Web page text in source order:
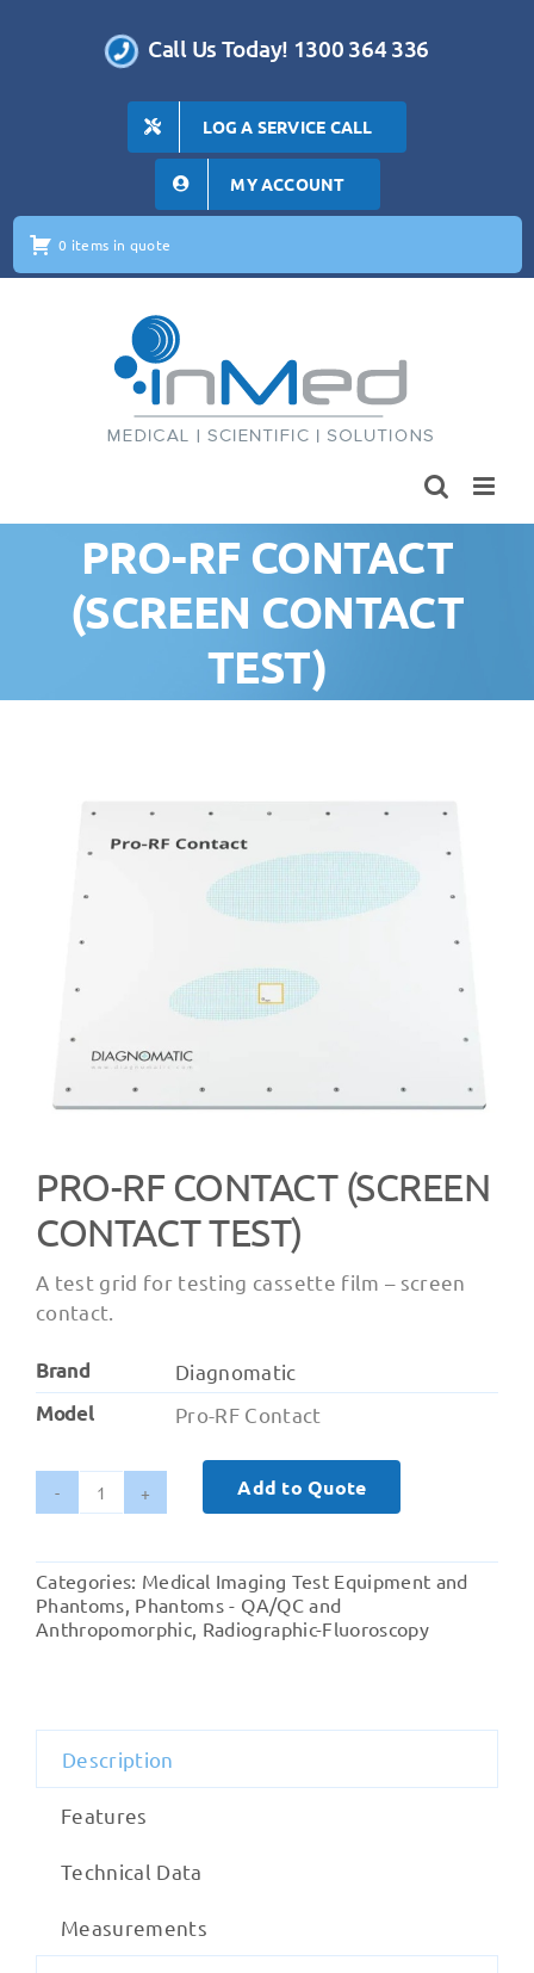
Call Us Today! 1300 364 336
LOG A SERVICE CALL
MY ACCOUNT
0 items in quote
PRO-RF CONTACT
(SCREEN CONTACT
TEST)
PRO-RF CONTACT (SCREEN
CONTACT TEST)
A test grid for testing cassette film – screen
contact.
Brand
Diagnomatic
Model
Pro-RF Contact
Pro-
Contact
(Screen
Contact
Add to Quote
Categories: Medical Imaging Test Equipment and
Phantoms Phantoms - QA/QC and
Anthropomorphic Radiographic-Fluoroscopy
Description
Features
Technical Data
Measurements